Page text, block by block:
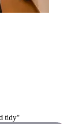
tidy"